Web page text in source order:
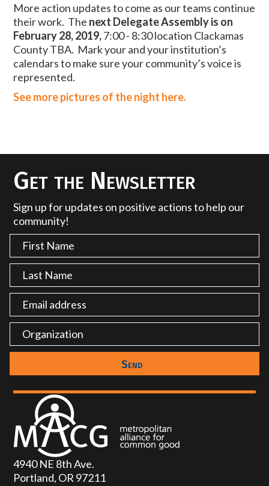
More action updates to come as our teams continue
their work. The next Delegate Assembly is on
February 28, 2019,7:00 - 8:30 location Clackamas
County TBA. Mark your and your institution’s
calendars to make sure your community’s voice is
represented.
See more pictures of the night here.
Get the Newsletter
Sign up for updates on positive actions to help our
community!
4940 NE 8th Ave.
Portland, OR 97211